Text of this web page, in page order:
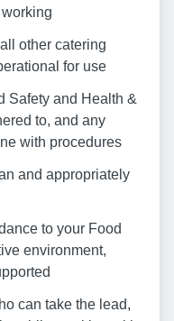
other catering
for use
Safety and Health &
to, and any
with procedures
and appropriately
to your Food
environment,
can take the lead,